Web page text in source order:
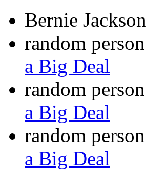
Bernie Jackson
random person
a Big Deal
random person
a Big Deal
random person
a Big Deal